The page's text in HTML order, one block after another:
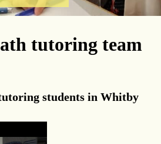
tutoring team
students in Whitby